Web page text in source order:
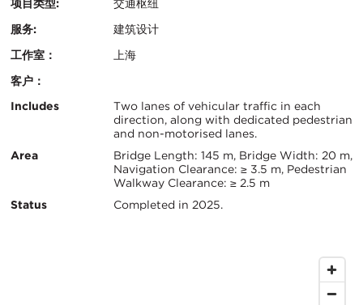
项目类型:
交通枢纽
服务:
建筑设计
工作室：
上海
客户：
认
关
键
息
Includes
Two lanes of vehicular traffic in each
direction, along with dedicated pedestrian
and non-motorised lanes.
Area
Bridge Length: 145 m, Bridge Width: 20 m,
Navigation Clearance: ≥ 3.5 m, Pedestrian
Walkway Clearance: ≥ 2.5 m
Status
Completed in 2025.